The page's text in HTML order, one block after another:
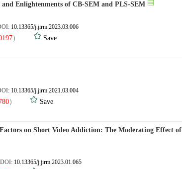
Enlightenments of CB-SEM and PLS-SEM
10.13365/j.jirm.2023.03.006
）
Save
10.13365/j.jirm.2021.03.004
）
Save
on Short Video Addiction: The Moderating Effect of
10.13365/j.jirm.2023.01.065